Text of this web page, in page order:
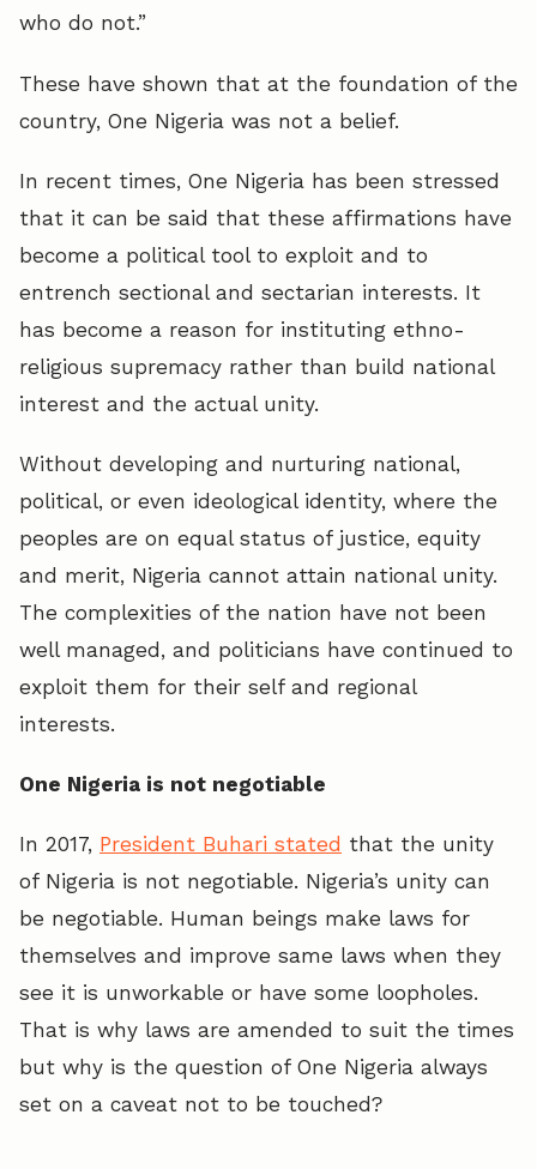
who do not.”
These have shown that at the foundation of the
country, One Nigeria was not a belief.
In recent times, One Nigeria has been stressed
that it can be said that these affirmations have
become a political tool to exploit and to
entrench sectional and sectarian interests. It
has become a reason for instituting ethno-
religious supremacy rather than build national
interest and the actual unity.
Without developing and nurturing national,
political, or even ideological identity, where the
peoples are on equal status of justice, equity
and merit, Nigeria cannot attain national unity.
The complexities of the nation have not been
well managed, and politicians have continued to
exploit them for their self and regional
interests.
One Nigeria is not negotiable
In 2017, President Buhari stated that the unity
of Nigeria is not negotiable. Nigeria’s unity can
be negotiable. Human beings make laws for
themselves and improve same laws when they
see it is unworkable or have some loopholes.
That is why laws are amended to suit the times
but why is the question of One Nigeria always
set on a caveat not to be touched?